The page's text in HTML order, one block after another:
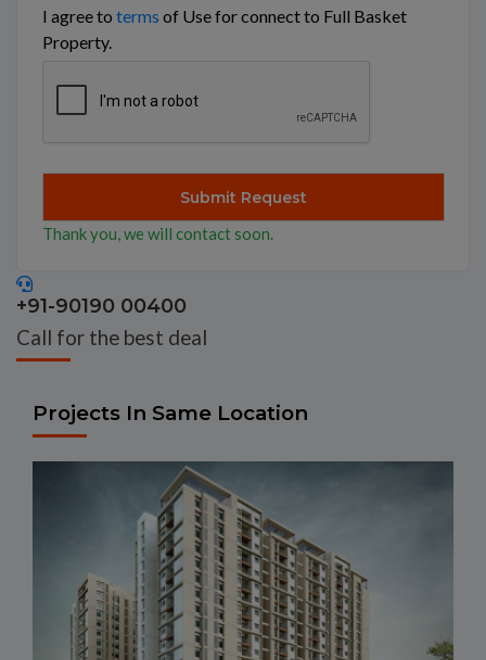
I agree to terms of Use for connect to Full Basket
Property.
Thank you, we will contact soon.
+91-90190 00400
Call for the best deal
Projects In Same Location